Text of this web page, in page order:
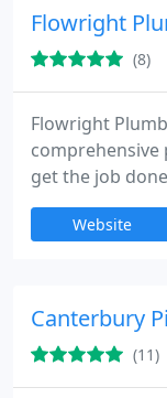
craftsmanship
reliable service.
Flowright
(8)
Flowright
get the job
problems. With
plumbing and
Website
Canterbury
(11)